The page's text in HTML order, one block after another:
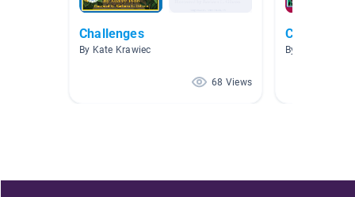
Challenges
By Kate Krawiec
68 Views
Chinese
By Yiqi Guo